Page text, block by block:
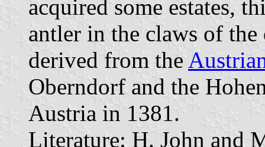
acquired some estates,
antler in the claws of
derived from the
Oberndorf and the
Austria in 1381.
Literature: H. John and